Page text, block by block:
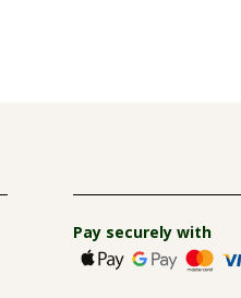
Pay securely with